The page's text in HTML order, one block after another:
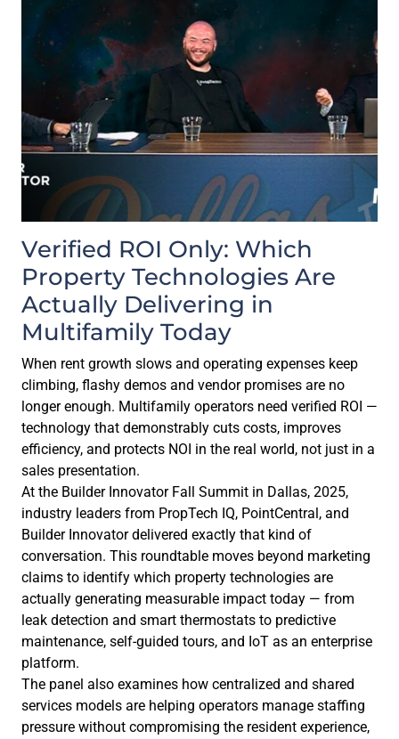
Verified ROI Only: Which
Property Technologies Are
Actually Delivering in
Multifamily Today
When rent growth slows and operating expenses keep
climbing, flashy demos and vendor promises are no
longer enough. Multifamily operators need verified ROI —
technology that demonstrably cuts costs, improves
efficiency, and protects NOI in the real world, not just in a
sales presentation.
At the Builder Innovator Fall Summit in Dallas, 2025,
industry leaders from PropTech IQ, PointCentral, and
Builder Innovator delivered exactly that kind of
conversation. This roundtable moves beyond marketing
claims to identify which property technologies are
actually generating measurable impact today — from
leak detection and smart thermostats to predictive
maintenance, self-guided tours, and IoT as an enterprise
platform.
The panel also examines how centralized and shared
services models are helping operators manage staffing
pressure without compromising the resident experience,